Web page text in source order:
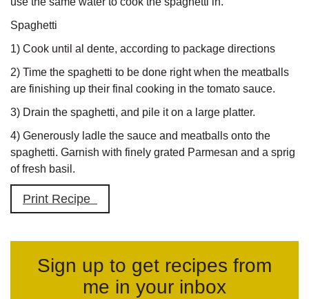
Spaghetti
1) Cook until al dente, according to package directions
2) Time the spaghetti to be done right when the meatballs
are finishing up their final cooking in the tomato sauce.
3) Drain the spaghetti, and pile it on a large platter.
4) Generously ladle the sauce and meatballs onto the
spaghetti. Garnish with finely grated Parmesan and a sprig
of fresh basil.
Print Recipe
Sign up to get recipes from
me in your inbox